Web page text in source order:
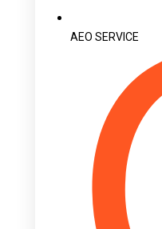
AEO SERVICE